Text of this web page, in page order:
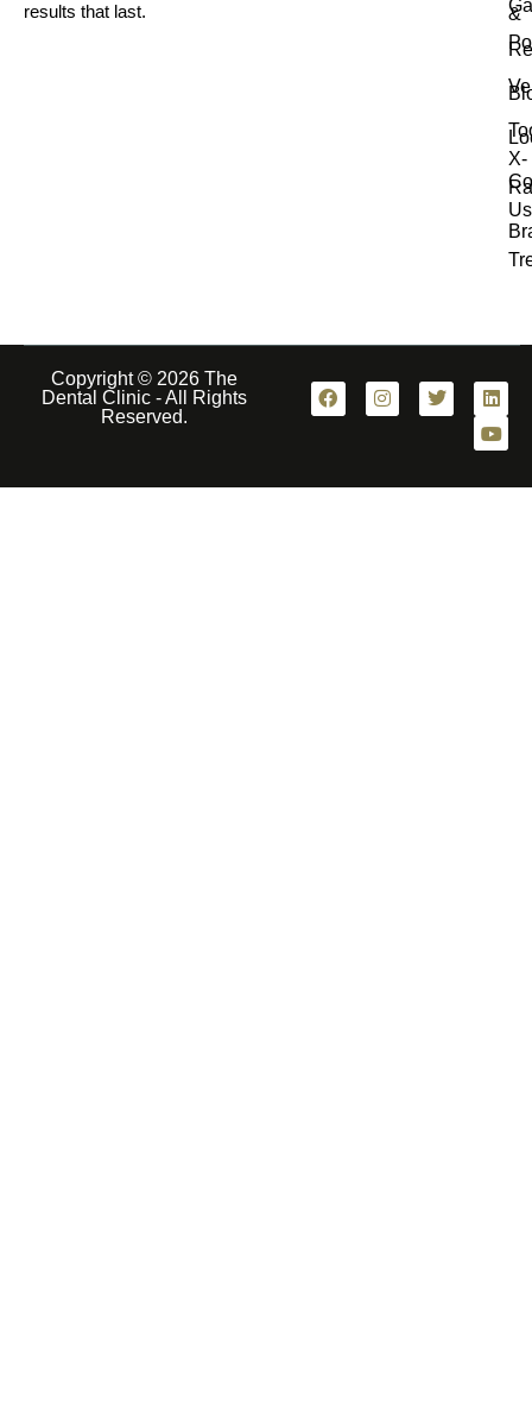
results that last.
Us
&
X-
Copyright © 2026 The
Dental Clinic - All Rights
Reserved.